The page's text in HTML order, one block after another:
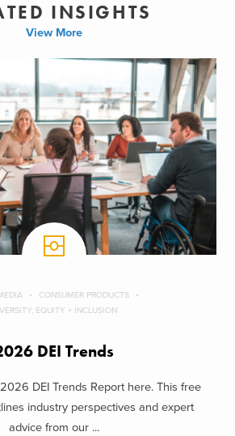
INSIGHTS
View More
CONSUMER PRODUCTS
EQUITY + INCLUSION
DEI Trends
DEI Trends Report here. This free
industry perspectives and expert
advice from our ...